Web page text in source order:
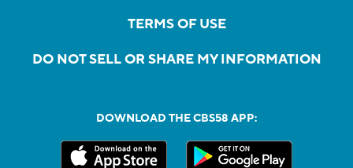
TERMS OF USE
DO NOT SELL OR SHARE MY INFORMATION
DOWNLOAD THE CBS58 APP: